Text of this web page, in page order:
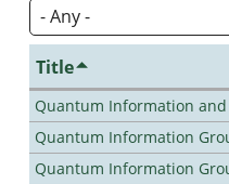
Title
Quantum Information
Quantum Information
Quantum Information